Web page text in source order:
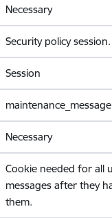
Necessary
Security policy session.
Session
maintenance_message
Necessary
Cookie needed for all
messages after they
them.